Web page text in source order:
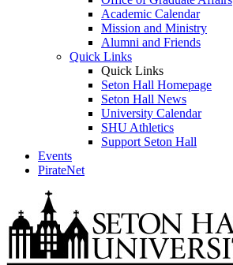
Academic Calendar
Mission and Ministry
Alumni and Friends
Quick Links
Quick Links
Seton Hall Homepage
Seton Hall News
University Calendar
SHU Athletics
Support Seton Hall
Events
PirateNet